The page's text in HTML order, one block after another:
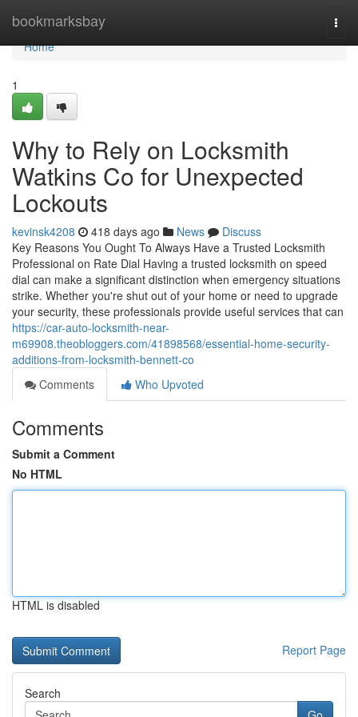
bookmarksbay
Home
Home
1
Why to Rely on Locksmith
Watkins Co for Unexpected
Lockouts
kevinsk4208 418 days ago News
Discuss
Key Reasons You Ought To Always Have a Trusted Locksmith
Professional on Rate Dial Having a trusted locksmith on speed
dial can make a significant distinction when emergency situations
strike. Whether you're shut out of your home or need to upgrade
your security, these professionals provide useful services that can
https://car-auto-locksmith-near-
m69908.theobloggers.com/41898568/essential-home-security-
additions-from-locksmith-bennett-co
Comments
Who Upvoted
Comments
Submit a Comment
No HTML
HTML is disabled
Report Page
Search